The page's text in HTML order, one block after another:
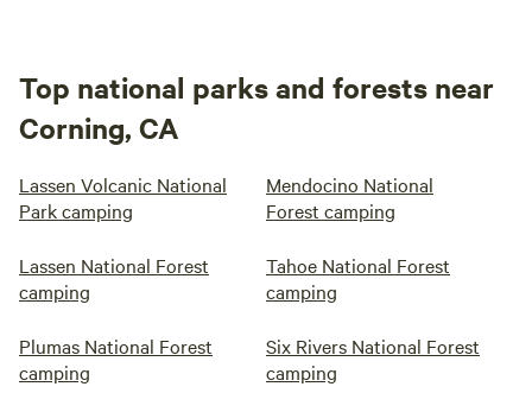
Top national parks and forests near
Corning, CA
Lassen Volcanic National
Park camping
Mendocino National
Forest camping
Lassen National Forest
camping
Tahoe National Forest
camping
Plumas National Forest
camping
Six Rivers National Forest
camping